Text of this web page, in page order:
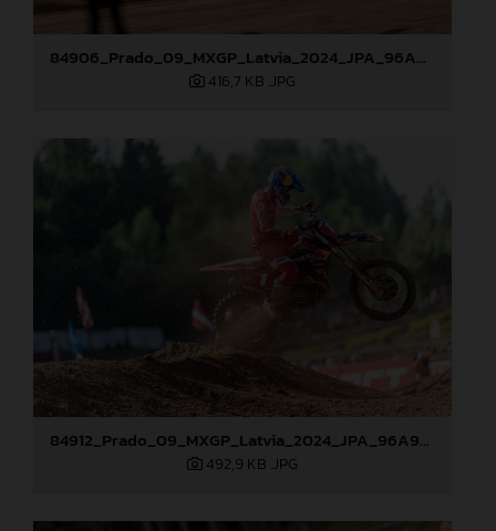
84906_Prado_09_MXGP_Latvia_2024_JPA_96A8321
416,7 KB .JPG
84912_Prado_09_MXGP_Latvia_2024_JPA_96A9283
492,9 KB .JPG